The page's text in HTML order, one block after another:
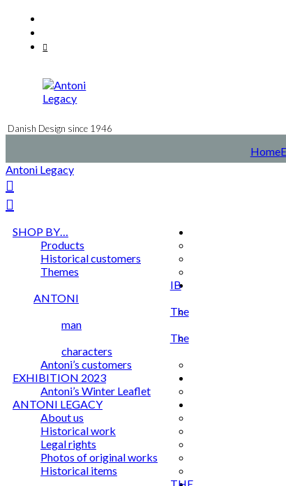
content
Danish Design since 1946
Home
Antoni Legacy
SHOP BY…
Products
Historical customers
Themes
IB
ANTONI
The
man
The
characters
Antoni’s customers
EXHIBITION 2023
Antoni’s Winter Leaflet
ANTONI LEGACY
About us
Historical work
Legal rights
Photos of original works
Historical items